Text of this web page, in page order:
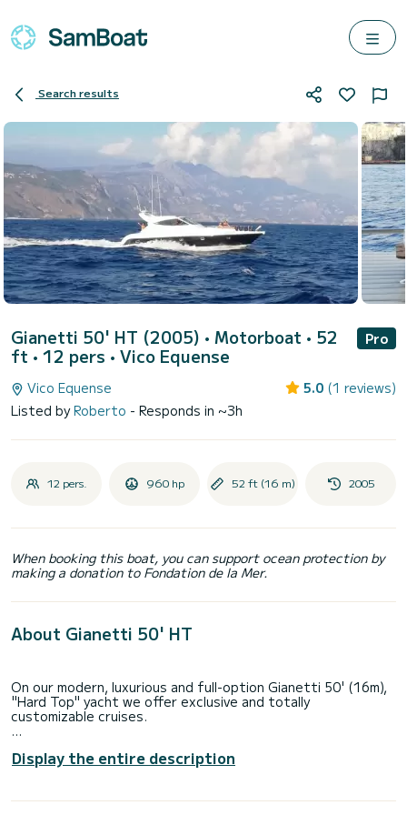
Search results
Gianetti 50' HT (2005) • Motorboat • 52
ft • 12 pers • Vico Equense
Pro
Vico Equense 5.0 (1 reviews)
Listed byRoberto - Responds in ~3h
12 pers. 960 hp 52 ft (16 m) 2005
When booking this boat, you can support ocean protection by
making a donation to Fondation de la Mer.
About Gianetti 50' HT
On our modern, luxurious and full-option Gianetti 50' (16m),
"Hard Top" yacht we offer exclusive and totally
customizable cruises.
to Capri from Sorrento.
port charges, crispy snacks, beverages, towels and snorkel
Display the entire description